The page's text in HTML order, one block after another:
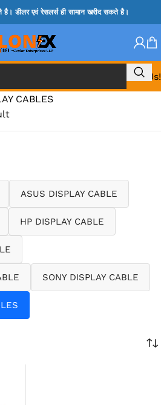
डीलर एवं रेसलर्स ही सामान खरीद सकते है।
Call Us!
CABLES
ASUS DISPLAY CABLE
HP DISPLAY CABLE
SONY DISPLAY CABLE